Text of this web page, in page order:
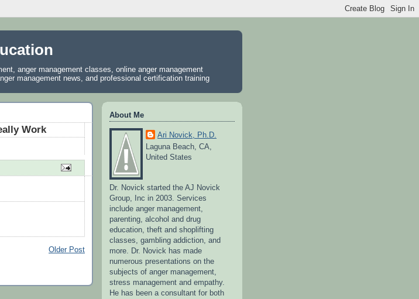
anger management classes, online anger management
management news, and professional certification training
Work
Older Post
About Me
Ari Novick, Ph.D.
Laguna Beach, CA,
United States
Dr. Novick started the AJ Novick
Group, Inc in 2003. Services
include anger management,
parenting, alcohol and drug
education, theft and shoplifting
classes, gambling addiction, and
more. Dr. Novick has made
numerous presentations on the
subjects of anger management,
stress management and empathy.
He has been a consultant for both